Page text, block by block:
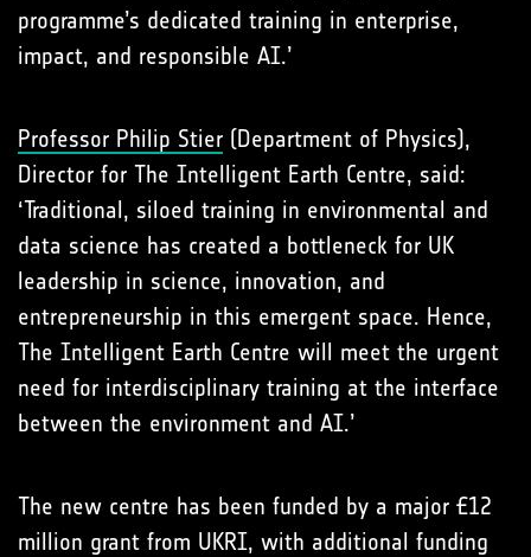
programme’s dedicated training in enterprise,
impact, and responsible AI.’
Professor Philip Stier (Department of Physics),
Director for The Intelligent Earth Centre, said:
‘Traditional, siloed training in environmental and
data science has created a bottleneck for UK
leadership in science, innovation, and
entrepreneurship in this emergent space. Hence,
The Intelligent Earth Centre will meet the urgent
need for interdisciplinary training at the interface
between the environment and AI.’
The new centre has been funded by a major £12
million grant from UKRI, with additional funding